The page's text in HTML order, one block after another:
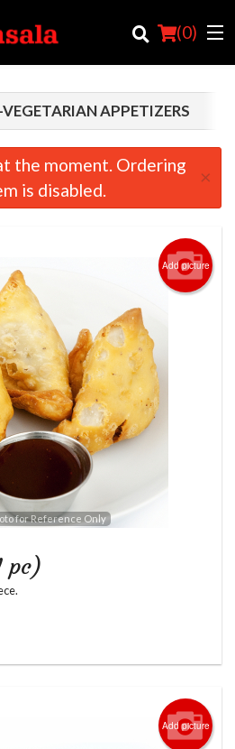
(0)
Search
APPETIZERS
the moment. Ordering
is disabled.
×
Add picture
for Reference Only
pc)
Add picture